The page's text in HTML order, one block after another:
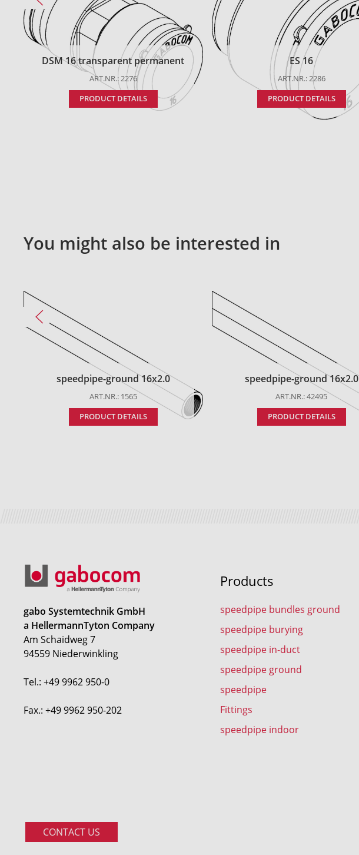
DSM 16 transparent permanent
ART.NR.: 2276
PRODUCT DETAILS
ES 16
ART.NR.: 2286
PRODUCT DETAILS
You might also be interested in
speedpipe-ground 16x2.0
ART.NR.: 1565
PRODUCT DETAILS
speedpipe-ground 16x2.0
ART.NR.: 42495
PRODUCT DETAILS
gabo Systemtechnik GmbH
a HellermannTyton Company
Am Schaidweg 7
94559 Niederwinkling
Tel.: +49 9962 950-0
Fax.: +49 9962 950-202
Products
speedpipe bundles ground
speedpipe burying
speedpipe in-duct
speedpipe ground
speedpipe
Fittings
speedpipe indoor
CONTACT US